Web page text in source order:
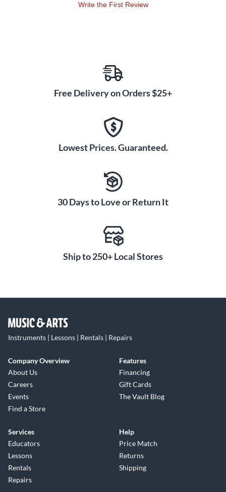
Write the First Review
Free Delivery on Orders $25+
Lowest Prices. Guaranteed.
30 Days to Love or Return It
Ship to 250+ Local Stores
Instruments | Lessons | Rentals | Repairs
Company Overview
About Us
Careers
Events
Find a Store
Features
Financing
Gift Cards
The Vault Blog
Services
Educators
Lessons
Rentals
Repairs
Help
Price Match
Returns
Shipping